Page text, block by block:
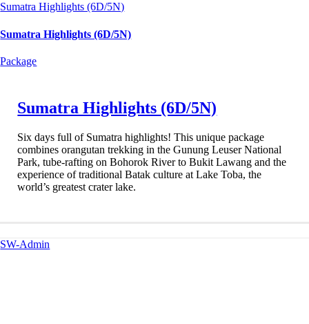
Sumatra Highlights (6D/5N)
Sumatra Highlights (6D/5N)
Package
Sumatra Highlights (6D/5N)
Six days full of Sumatra highlights! This unique package
combines orangutan trekking in the Gunung Leuser National
Park, tube-rafting on Bohorok River to Bukit Lawang and the
experience of traditional Batak culture at Lake Toba, the
world’s greatest crater lake.
SW-Admin